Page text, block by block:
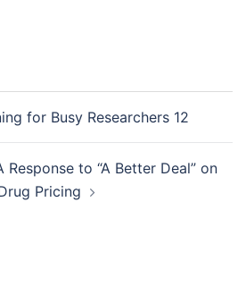
for Busy Researchers 12
to “A Better Deal” on
Pricing